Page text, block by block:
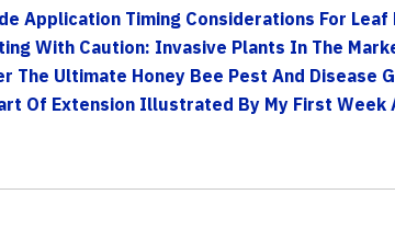
Application Timing Considerations For
With Caution: Invasive Plants In The
The Ultimate Honey Bee Pest And Disease
Of Extension Illustrated By My First Week